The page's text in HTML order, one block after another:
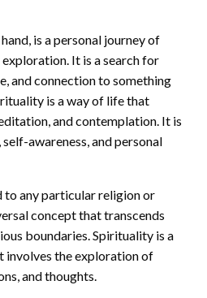
is a personal journey of
It is a search for
and connection to something
is a way of life that
and contemplation. It is
awareness, and personal
any particular religion or
concept that transcends
boundaries. Spirituality is a
involves the exploration of
and thoughts.